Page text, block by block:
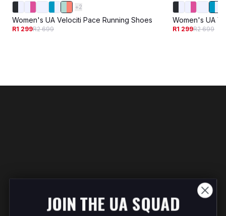
+2
Women's UA Velociti Pace Running Shoes
R1 299R2 699
Women's UA
R1 299R2 699
JOIN THE UA SQUAD